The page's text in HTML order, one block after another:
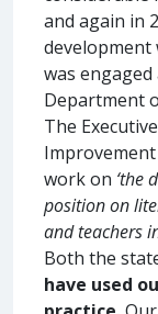
and again in
development
was
Department
The
work on ‘the
position on
and teachers
Both the
have used